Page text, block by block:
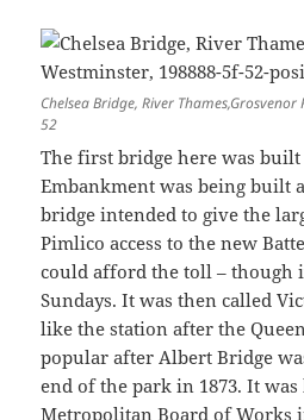
Chelsea Bridge, River
52
The first bridge here was built
Embankment was being built
bridge intended to give the
Pimlico access to the new
could afford the toll – though
Sundays. It was then called
like the station after the
popular after Albert Bridge
end of the park in 1873. It
Metropolitan Board of Works